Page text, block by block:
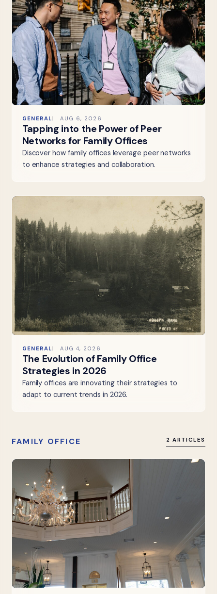
GENERAL AUG 6, 2026
Tapping into the Power of Peer
Networks for Family Offices
Discover how family offices leverage peer networks
to enhance strategies and collaboration.
GENERAL AUG 4, 2026
The Evolution of Family Office
Strategies in 2026
Family offices are innovating their strategies to
adapt to current trends in 2026.
FAMILY OFFICE 2 ARTICLES